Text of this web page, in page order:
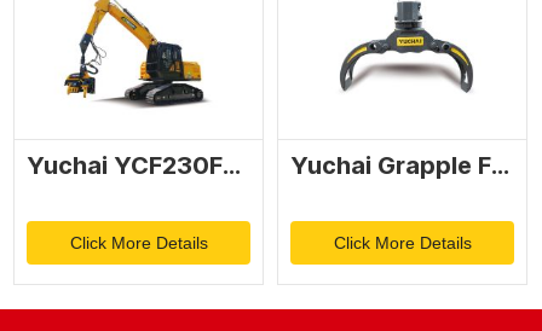
Yuchai YCF230FM Tree harvester
Click More Details
Yuchai Grapple FC90
Click More Details